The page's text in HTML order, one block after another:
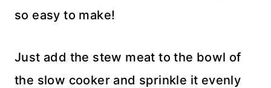
so easy to make!
Just add the stew meat to the bowl of
the slow cooker and sprinkle it evenly